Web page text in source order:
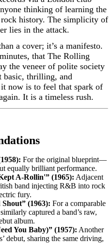
thinking of learning the
history. The simplicity of
lies in the attack.
a cover; it’s a manifesto.
that The Rolling
the veneer of polite society
basic, thrilling, and
now is to feel that spark of
It is a timeless rush.
For the original blueprint—
equally brilliant performance.
A-Rollin'” (1965): Adjacent
band injecting R&B into rock
fury.
(1963): For a comparable
captured a band’s raw,
album.
You Baby)” (1957): Another
debut, sharing the same driving,